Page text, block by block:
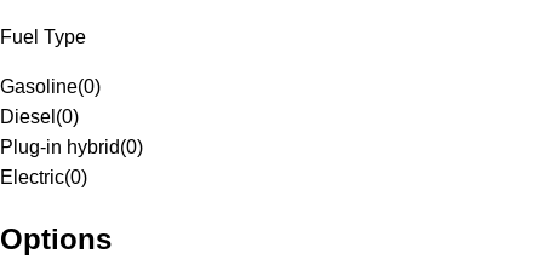
Fuel Type
Gasoline(0)
Diesel (0)
Plug-in hybrid(0)
Electric(0)
Options